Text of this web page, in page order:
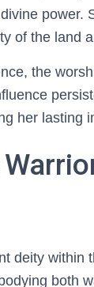
power.
of the land
the
her lasting
deity within
both